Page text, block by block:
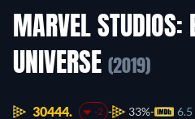
MARVEL STUDIOS:
UNIVERSE (2019)
30444. -2 33% 6.5